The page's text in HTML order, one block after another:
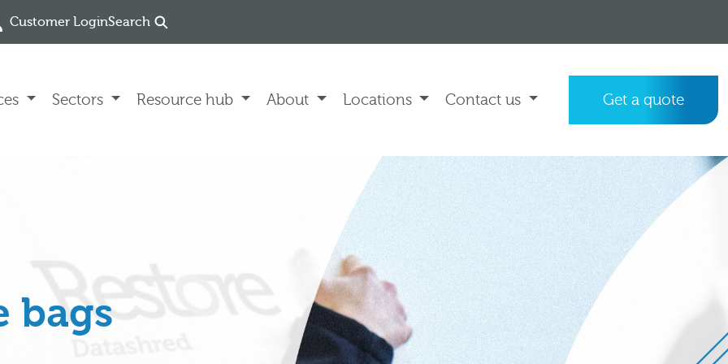
Customer LoginSearch
Sectors Resource hub About Locations Contact us Get a quote
bags